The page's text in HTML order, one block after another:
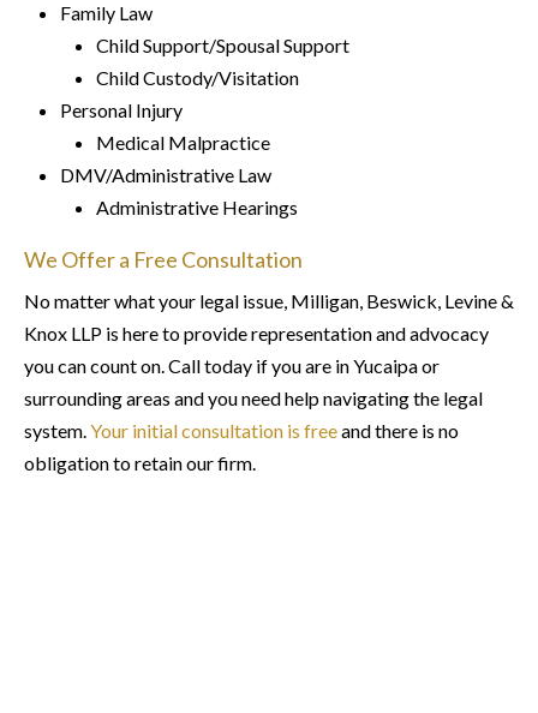
Family Law
Child Support/Spousal Support
Child Custody/Visitation
Personal Injury
Medical Malpractice
DMV/Administrative Law
Administrative Hearings
We Offer a Free Consultation
No matter what your legal issue, Milligan, Beswick, Levine &
Knox LLP is here to provide representation and advocacy
you can count on. Call today if you are in Yucaipa or
surrounding areas and you need help navigating the legal
system.Your initial consultation is freeand there is no
obligation to retain our firm.